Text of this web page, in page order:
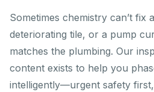
Sometimes chemistry can’t fix
deteriorating tile, or a pump
matches the plumbing. Our
content exists to help you
intelligently—urgent safety